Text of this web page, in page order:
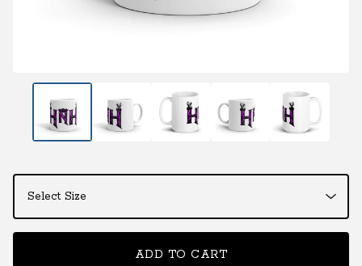
ADD TO CART